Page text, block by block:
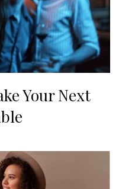
Your Next